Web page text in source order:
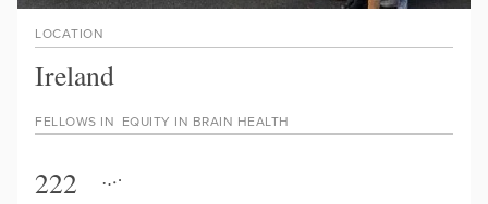
FELLOWS IN EQUITY IN BRAIN HEALTH
222
LOCATION
Ireland